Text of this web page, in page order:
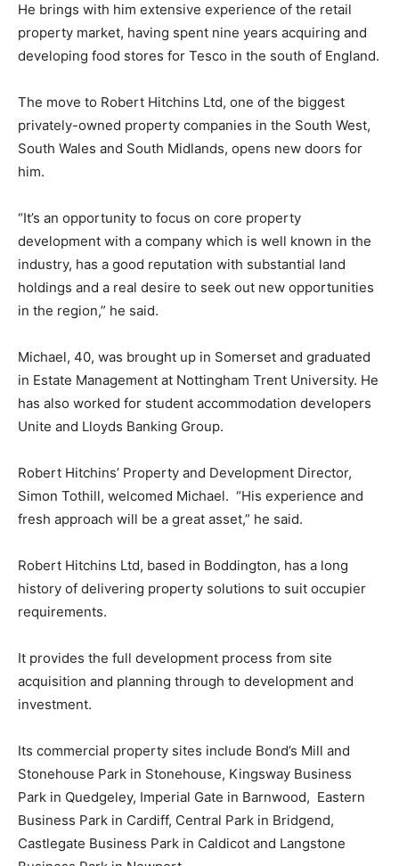
He brings with him extensive experience of the retail
property market, having spent nine years acquiring and
developing food stores for Tesco in the south of England.
The move to Robert Hitchins Ltd, one of the biggest
privately-owned property companies in the South West,
South Wales and South Midlands, opens new doors for
him.
“It’s an opportunity to focus on core property
development with a company which is well known in the
industry, has a good reputation with substantial land
holdings and a real desire to seek out new opportunities
in the region,” he said.
Michael, 40, was brought up in Somerset and graduated
in Estate Management at Nottingham Trent University. He
has also worked for student accommodation developers
Unite and Lloyds Banking Group.
Robert Hitchins’ Property and Development Director,
Simon Tothill, welcomed Michael. “His experience and
fresh approach will be a great asset,” he said.
Robert Hitchins Ltd, based in Boddington, has a long
history of delivering property solutions to suit occupier
requirements.
It provides the full development process from site
acquisition and planning through to development and
investment.
Its commercial property sites include Bond’s Mill and
Stonehouse Park in Stonehouse, Kingsway Business
Park in Quedgeley, Imperial Gate in Barnwood, Eastern
Business Park in Cardiff, Central Park in Bridgend,
Castlegate Business Park in Caldicot and Langstone